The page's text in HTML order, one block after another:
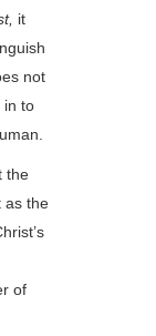
it
not
in to
the
as the
of